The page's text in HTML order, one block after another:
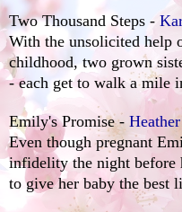
Two Thousand Steps -
With the unsolicited help
childhood, two grown
- each get to walk a mile
Emily's Promise -
Even though pregnant
infidelity the night before
to give her baby the best